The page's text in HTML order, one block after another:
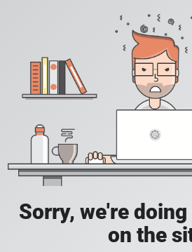
Sorry, we're
on the